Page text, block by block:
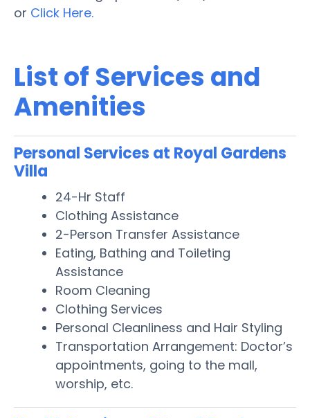
or Click Here.
List of Services and
Amenities
Personal Services at Royal Gardens
Villa
24-Hr Staff
Clothing Assistance
2-Person Transfer Assistance
Eating, Bathing and Toileting
Assistance
Room Cleaning
Clothing Services
Personal Cleanliness and Hair Styling
Transportation Arrangement: Doctor’s
appointments, going to the mall,
worship, etc.